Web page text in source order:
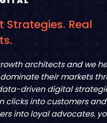
Strategies. Real
architects and we
their markets
driven digital
clicks into customers and
into loyal advocates.